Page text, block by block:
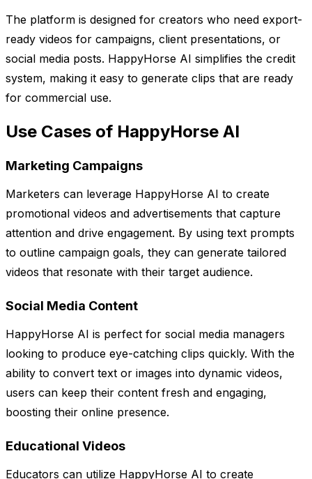
The platform is designed for creators who need export-
ready videos for campaigns, client presentations, or
social media posts. HappyHorse AI simplifies the credit
system, making it easy to generate clips that are ready
for commercial use.
Use Cases of HappyHorse AI
Marketing Campaigns
Marketers can leverage HappyHorse AI to create
promotional videos and advertisements that capture
attention and drive engagement. By using text prompts
to outline campaign goals, they can generate tailored
videos that resonate with their target audience.
Social Media Content
HappyHorse AI is perfect for social media managers
looking to produce eye-catching clips quickly. With the
ability to convert text or images into dynamic videos,
users can keep their content fresh and engaging,
boosting their online presence.
Educational Videos
Educators can utilize HappyHorse AI to create